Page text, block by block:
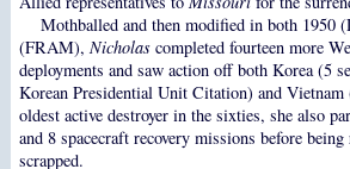
Mothballed and then modified in both 1950
(FRAM), Nicholascompleted fourteen more
deployments and saw action off both Korea (5
Korean Presidential Unit Citation) and Vietnam
oldest active destroyer in the sixties, she also
and 8 spacecraft recovery missions before
scrapped.